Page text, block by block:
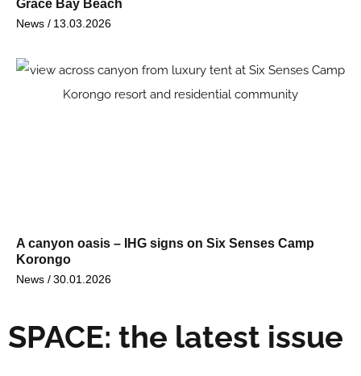
Grace Bay Beach
News / 13.03.2026
A canyon oasis – IHG signs on Six Senses Camp
Korongo
News /30.01.2026
SPACE: the latest issue